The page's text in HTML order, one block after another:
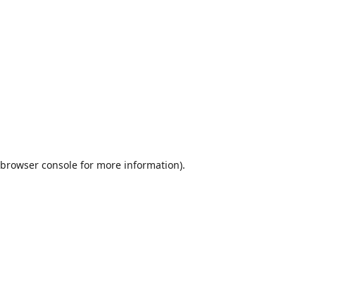
browser consolefor more information).